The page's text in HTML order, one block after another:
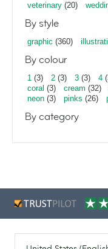
veterinary (20)
By style
graphic (360)
By colour
1 (3) 2 (3) 3 (3) 4
coral (3) cream (32)
neon (3) pinks (26)
By category